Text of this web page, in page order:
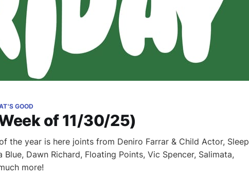
of 11/30/25)
GOOD
the year is here joints from Deniro Farrar & Child Actor, Sleep
Blue, Dawn Richard, Floating Points, Vic Spencer, Salimata,
more!